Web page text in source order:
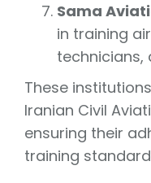
Sama
in training
technicians,
These
Iranian Civil
ensuring their
training